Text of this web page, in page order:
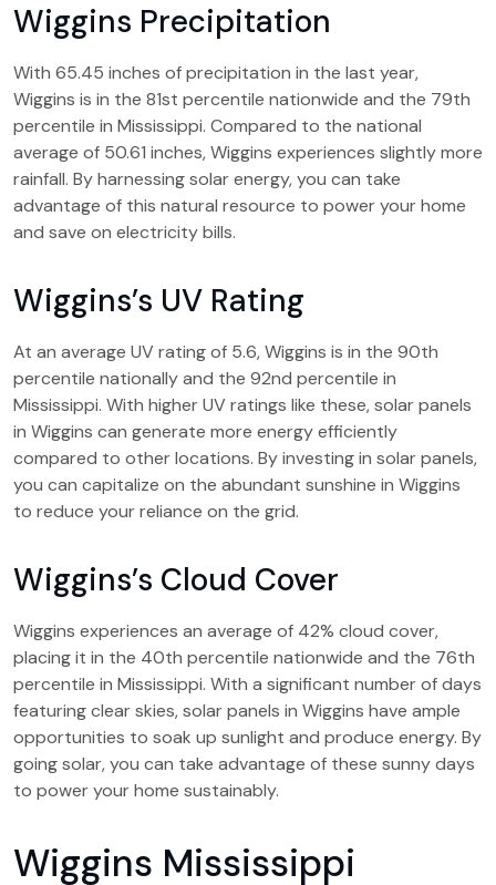
Wiggins Precipitation
With 65.45 inches of precipitation in the last year,
Wiggins is in the 81st percentile nationwide and the 79th
percentile in Mississippi. Compared to the national
average of 50.61 inches, Wiggins experiences slightly more
rainfall. By harnessing solar energy, you can take
advantage of this natural resource to power your home
and save on electricity bills.
Wiggins’s UV Rating
At an average UV rating of 5.6, Wiggins is in the 90th
percentile nationally and the 92nd percentile in
Mississippi. With higher UV ratings like these, solar panels
in Wiggins can generate more energy efficiently
compared to other locations. By investing in solar panels,
you can capitalize on the abundant sunshine in Wiggins
to reduce your reliance on the grid.
Wiggins’s Cloud Cover
Wiggins experiences an average of 42% cloud cover,
placing it in the 40th percentile nationwide and the 76th
percentile in Mississippi. With a significant number of days
featuring clear skies, solar panels in Wiggins have ample
opportunities to soak up sunlight and produce energy. By
going solar, you can take advantage of these sunny days
to power your home sustainably.
Wiggins Mississippi